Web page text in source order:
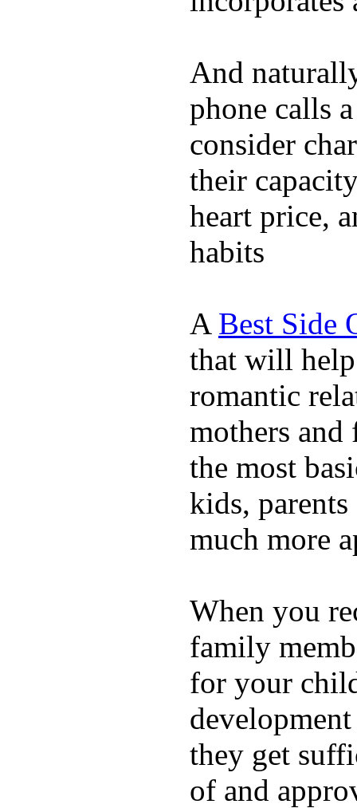
And
phone calls
consider
their
heart price,
habits
A Best Side
that will help
romantic
mothers and
the most
kids,
much more
When you
family
for your
they get
of and